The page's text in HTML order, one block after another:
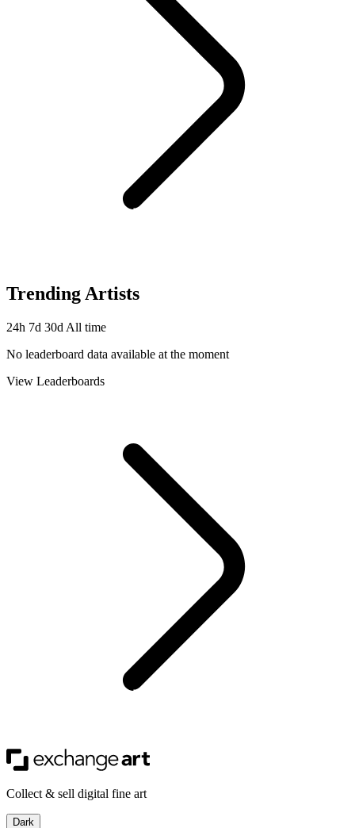
Trending Artists
24h 7d 30d All time
No leaderboard data available at the moment
View Leaderboards
Collect & sell digital fine art
Dark